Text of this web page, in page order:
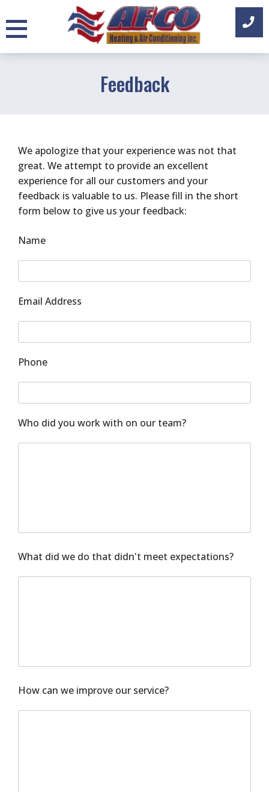
to
content
Feedback
We apologize that your experience was not that
great. We attempt to provide an excellent
experience for all our customers and your
feedback is valuable to us. Please fill in the short
form below to give us your feedback:
Name
Email Address
Phone
Who did you work with on our team?
What did we do that didn't meet expectations?
How can we improve our service?